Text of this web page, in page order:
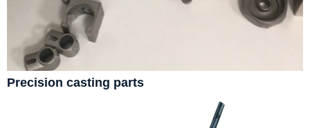
Precision casting parts